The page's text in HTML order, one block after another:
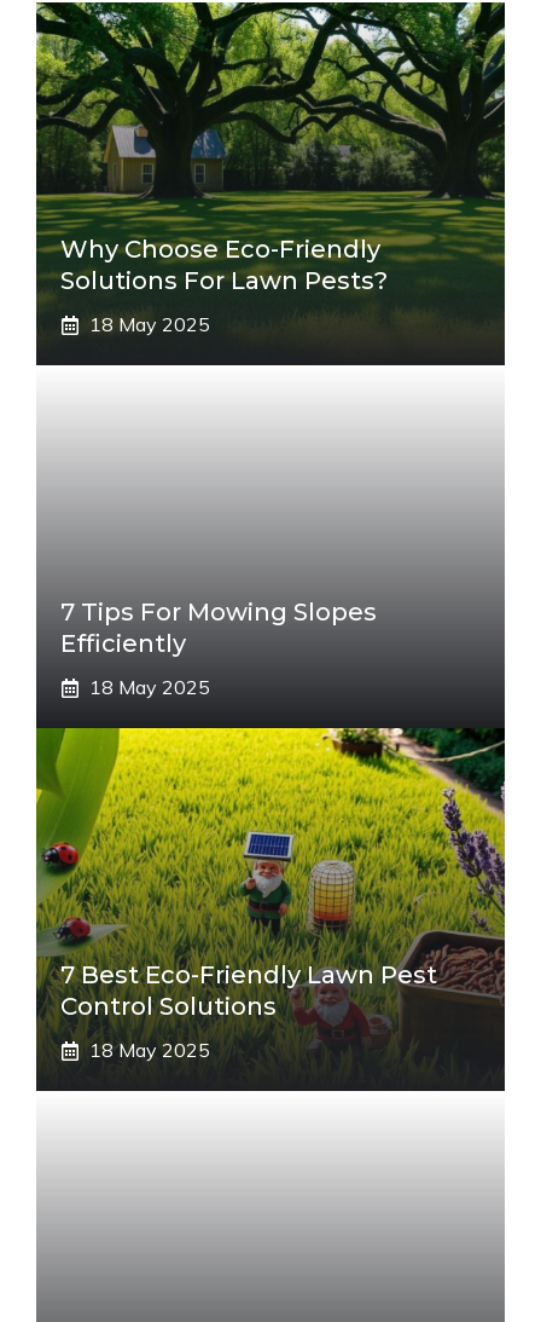
Why Choose Eco-Friendly
Solutions For Lawn Pests?
18 May 2025
7 Tips For Mowing Slopes
Efficiently
18 May 2025
7 Best Eco-Friendly Lawn Pest
Control Solutions
18 May 2025